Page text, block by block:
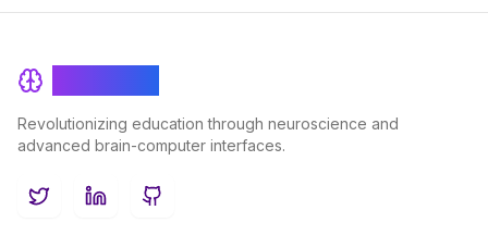
Revolutionizing education through neuroscience and
advanced brain-computer interfaces.
TwitterLinkedInGitHub